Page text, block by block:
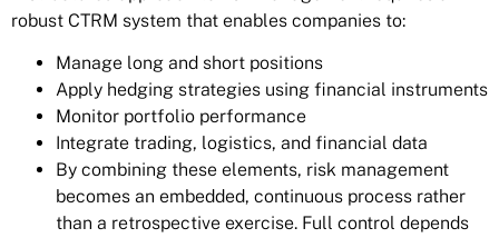
robust CTRM system that enables companies to:
Manage long and short positions
Apply hedging strategies using financial instruments
Monitor portfolio performance
Integrate trading, logistics, and financial data
By combining these elements, risk management
becomes an embedded, continuous process rather
than a retrospective exercise. Full control depends